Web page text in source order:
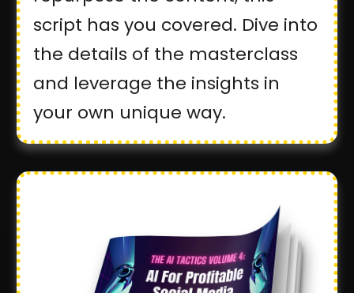
script has you covered. Dive into
the details of the masterclass
and leverage the insights in
your own unique way.